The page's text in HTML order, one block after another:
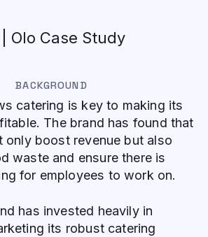
BACKGROUND
catering is key to making its
The brand has found that
only boost revenue but also
waste and ensure there is
for employees to work on.
has invested heavily in
its robust catering